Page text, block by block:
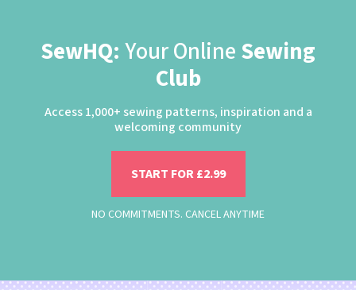
SewHQ: Your Online Sewing
Club
Access 1,000+ sewing patterns, inspiration and a
welcoming community
START FOR £2.99
NO COMMITMENTS. CANCEL ANYTIME